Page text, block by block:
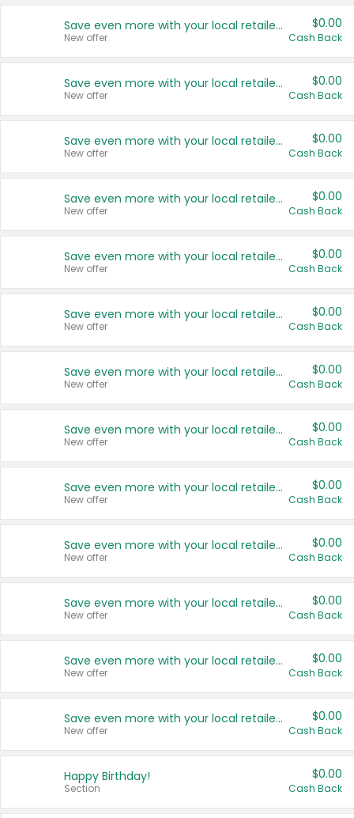
Save even more with your local retailers
New offer
$0.00
Cash Back
Save even more with your local retailers
New offer
$0.00
Cash Back
Save even more with your local retailers
New offer
$0.00
Cash Back
Save even more with your local retailers
New offer
$0.00
Cash Back
Save even more with your local retailers
New offer
$0.00
Cash Back
Save even more with your local retailers
New offer
$0.00
Cash Back
Save even more with your local retailers
New offer
$0.00
Cash Back
Save even more with your local retailers
New offer
$0.00
Cash Back
Save even more with your local retailers
New offer
$0.00
Cash Back
Save even more with your local retailers
New offer
$0.00
Cash Back
Save even more with your local retailers
New offer
$0.00
Cash Back
Save even more with your local retailers
New offer
$0.00
Cash Back
Save even more with your local retailers
New offer
$0.00
Cash Back
Happy Birthday!
Section
$0.00
Cash Back